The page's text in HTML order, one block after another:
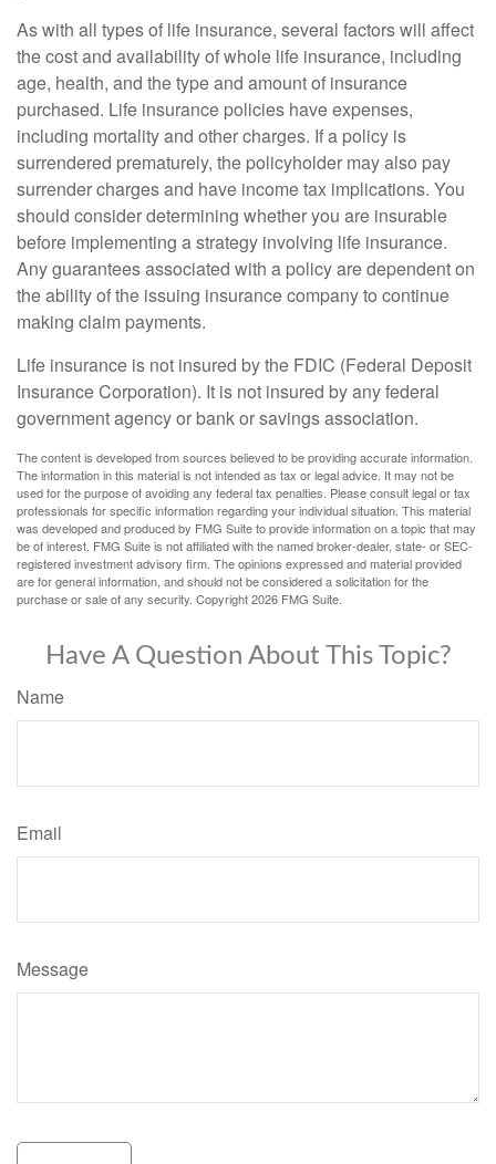
As with all types of life insurance, several factors will affect
the cost and availability of whole life insurance, including
age, health, and the type and amount of insurance
purchased. Life insurance policies have expenses,
including mortality and other charges. If a policy is
surrendered prematurely, the policyholder may also pay
surrender charges and have income tax implications. You
should consider determining whether you are insurable
before implementing a strategy involving life insurance.
Any guarantees associated with a policy are dependent on
the ability of the issuing insurance company to continue
making claim payments.
Life insurance is not insured by the FDIC (Federal Deposit
Insurance Corporation). It is not insured by any federal
government agency or bank or savings association.
The content is developed from sources believed to be providing accurate information.
The information in this material is not intended as tax or legal advice. It may not be
used for the purpose of avoiding any federal tax penalties. Please consult legal or tax
professionals for specific information regarding your individual situation. This material
was developed and produced by FMG Suite to provide information on a topic that may
be of interest. FMG Suite is not affiliated with the named broker-dealer, state- or SEC-
registered investment advisory firm. The opinions expressed and material provided
are for general information, and should not be considered a solicitation for the
purchase or sale of any security. Copyright2026 FMG Suite.
Have A Question About This Topic?
Name
Email
Message